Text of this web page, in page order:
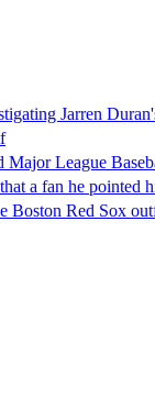
Jarren
Major League
a fan he pointed
Boston Red Sox